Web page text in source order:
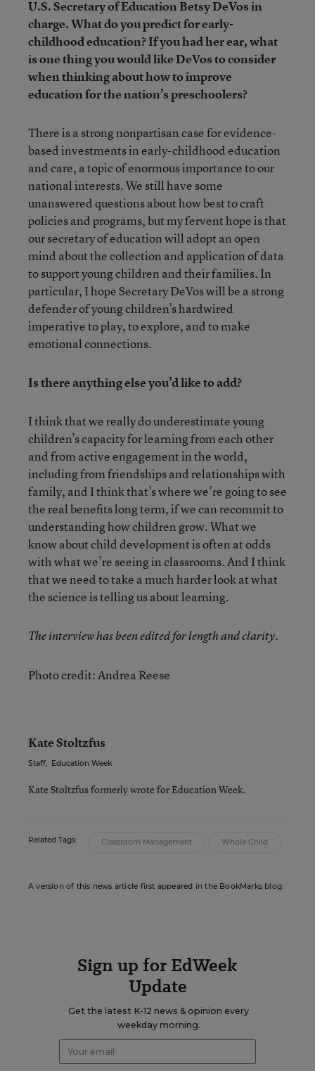
U.S. Secretary of Education Betsy DeVos in
charge. What do you predict for early-
childhood education? If you had her ear, what
is one thing you would like DeVos to consider
when thinking about how to improve
education for the nation’s preschoolers?
There is a strong nonpartisan case for evidence-
based investments in early-childhood education
and care, a topic of enormous importance to our
national interests. We still have some
unanswered questions about how best to craft
policies and programs, but my fervent hope is that
our secretary of education will adopt an open
mind about the collection and application of data
to support young children and their families. In
particular, I hope Secretary DeVos will be a strong
defender of young children’s hardwired
imperative to play, to explore, and to make
emotional connections.
Is there anything else you’d like to add?
I think that we really do underestimate young
children’s capacity for learning from each other
and from active engagement in the world,
including from friendships and relationships with
family, and I think that’s where we’re going to see
the real benefits long term, if we can recommit to
understanding how children grow. What we
know about child development is often at odds
with what we’re seeing in classrooms. And I think
that we need to take a much harder look at what
the science is telling us about learning.
The interview has been edited for length and clarity.
Photo credit: Andrea Reese
Kate Stoltzfus
Staff, Education Week
Kate Stoltzfus formerly wrote for Education Week.
Related Tags: Classroom Management Whole Child
A version of this news article first appeared in the BookMarks blog.
Sign up for EdWeek
Update
Get the latest K-12 news & opinion every
weekday morning.